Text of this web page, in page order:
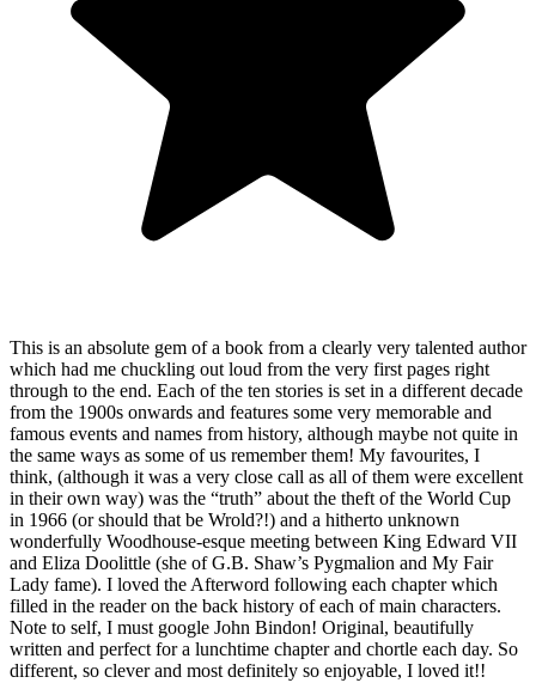
This is an absolute gem of a book from a clearly very talented author
which had me chuckling out loud from the very first pages right
through to the end. Each of the ten stories is set in a different decade
from the 1900s onwards and features some very memorable and
famous events and names from history, although maybe not quite in
the same ways as some of us remember them! My favourites, I
think, (although it was a very close call as all of them were excellent
in their own way) was the “truth” about the theft of the World Cup
in 1966 (or should that be Wrold?!) and a hitherto unknown
wonderfully Woodhouse-esque meeting between King Edward VII
and Eliza Doolittle (she of G.B. Shaw’s Pygmalion and My Fair
Lady fame). I loved the Afterword following each chapter which
filled in the reader on the back history of each of main characters.
Note to self, I must google John Bindon! Original, beautifully
written and perfect for a lunchtime chapter and chortle each day. So
different, so clever and most definitely so enjoyable, I loved it!!